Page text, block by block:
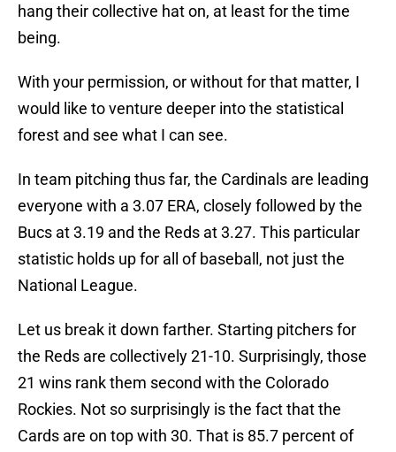
hang their collective hat on, at least for the time
being.
With your permission, or without for that matter, I
would like to venture deeper into the statistical
forest and see what I can see.
In team pitching thus far, the Cardinals are leading
everyone with a 3.07 ERA, closely followed by the
Bucs at 3.19 and the Reds at 3.27. This particular
statistic holds up for all of baseball, not just the
National League.
Let us break it down farther. Starting pitchers for
the Reds are collectively 21-10. Surprisingly, those
21 wins rank them second with the Colorado
Rockies. Not so surprisingly is the fact that the
Cards are on top with 30. That is 85.7 percent of